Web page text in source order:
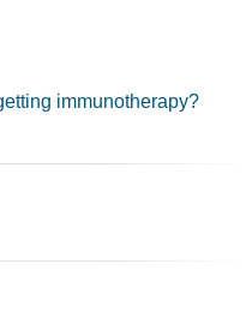
immunotherapy?